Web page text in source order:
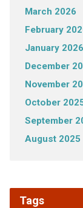
March 2026
February
January 2026
December
November
October
September
August 2025
Tags